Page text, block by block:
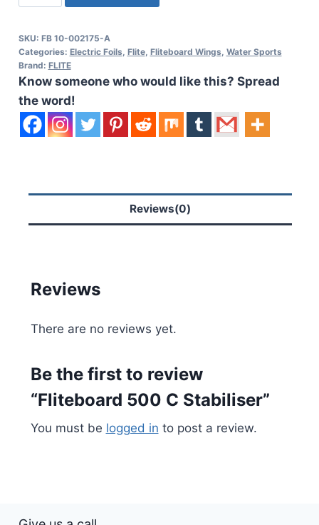
500
Stabiliser
quantity
SKU: FB 10-002175-A
Categories: Electric Foils Flite, Fliteboard Wings Water Sports
Brand: FLITE
Know someone who would like this? Spread
the word!
Reviews(0)
Reviews
There are no reviews yet.
Be the first to review
“Fliteboard 500 C Stabiliser”
You must be logged in to post a review.